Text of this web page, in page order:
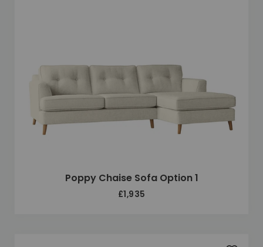
Poppy Chaise Sofa Option 1
£1,935